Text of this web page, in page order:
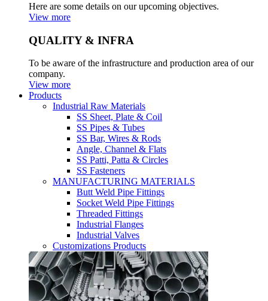
Here are some details on our upcoming objectives.
View more
QUALITY & INFRA
To be aware of the infrastructure and production area of our
company.
View more
Products
Industrial Raw Materials
SS Sheet, Plate & Coil
SS Pipes & Tubes
SS Bar, Wires & Rods
Angle, Channel & Flats
SS Patti, Patta & Circles
SS Fasteners
MANUFACTURING MATERIALS
Butt Weld Pipe Fittings
Socket Weld Pipe Fittings
Threaded Fittings
Industrial Flanges
Industrial Valves
Customizations Products